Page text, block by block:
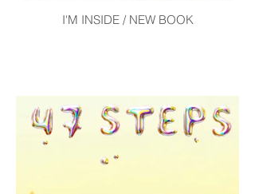
I'M INSIDE / NEW BOOK